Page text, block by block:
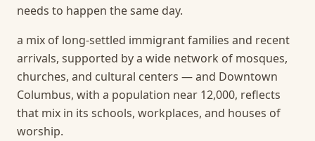
needs to happen the same day.
a mix of long-settled immigrant families and recent
arrivals, supported by a wide network of mosques,
churches, and cultural centers — and Downtown
Columbus, with a population near 12,000, reflects
that mix in its schools, workplaces, and houses of
worship.